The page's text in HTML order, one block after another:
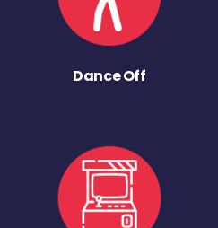
Dance Off